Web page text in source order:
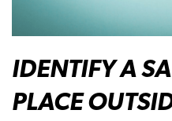
IDENTIFY A
PLACE